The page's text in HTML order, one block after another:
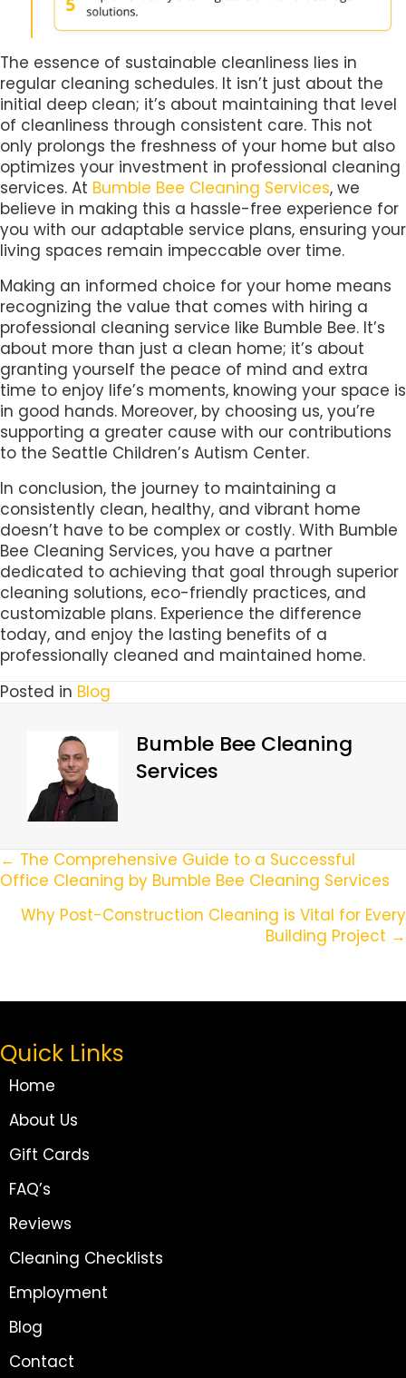
The essence of sustainable cleanliness lies in
regular cleaning schedules. It isn’t just about the
initial deep clean; it’s about maintaining that level
of cleanliness through consistent care. This not
only prolongs the freshness of your home but also
optimizes your investment in professional cleaning
services. At Bumble Bee Cleaning Services, we
believe in making this a hassle-free experience for
you with our adaptable service plans, ensuring your
living spaces remain impeccable over time.
Making an informed choice for your home means
recognizing the value that comes with hiring a
professional cleaning service like Bumble Bee. It’s
about more than just a clean home; it’s about
granting yourself the peace of mind and extra
time to enjoy life’s moments, knowing your space is
in good hands. Moreover, by choosing us, you’re
supporting a greater cause with our contributions
to the Seattle Children’s Autism Center.
In conclusion, the journey to maintaining a
consistently clean, healthy, and vibrant home
doesn’t have to be complex or costly. With Bumble
Bee Cleaning Services, you have a partner
dedicated to achieving that goal through superior
cleaning solutions, eco-friendly practices, and
customizable plans. Experience the difference
today, and enjoy the lasting benefits of a
professionally cleaned and maintained home.
Posted in Blog
Bumble Bee Cleaning
Services
Posts
Navigation
← The Comprehensive Guide to a Successful
Office Cleaning by Bumble Bee Cleaning Services
Why Post-Construction Cleaning is Vital for Every
Building Project →
Quick Links
Home
About Us
Gift Cards
FAQ’s
Reviews
Cleaning Checklists
Employment
Blog
Contact